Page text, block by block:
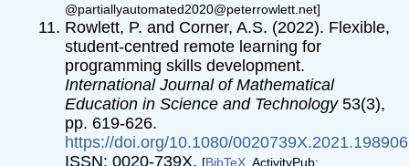
@partiallyautomated2020@peterrowlett.net]
Rowlett, P. and Corner, A.S. (2022). Flexible,
student-centred remote learning for
programming skills development.
International Journal of Mathematical
Education in Science and Technology53(3),
pp. 619-626.
https://doi.org/10.1080/
ISSN: 0020-739X. [BibTeX , ActivityPub: